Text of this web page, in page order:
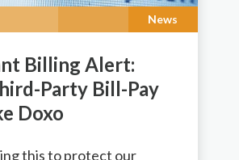
News
Billing Alert:
Party Bill-Pay
Doxo
this to protect our